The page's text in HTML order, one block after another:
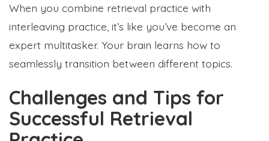
When you combine retrieval practice with
interleaving practice, it’s like you’ve become an
expert multitasker. Your brain learns how to
seamlessly transition between different topics.
Challenges and Tips for
Successful Retrieval